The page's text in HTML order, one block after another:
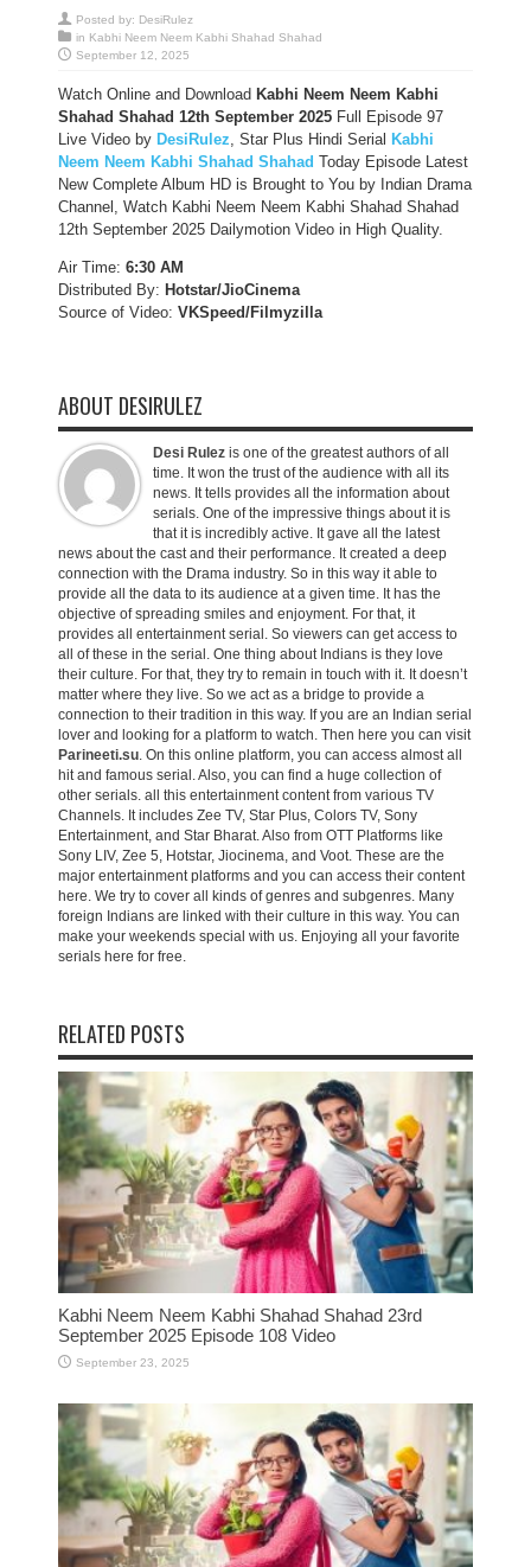
Posted by: DesiRulez
in Kabhi Neem Neem Kabhi Shahad Shahad
September 12, 2025
Watch Online and Download Kabhi Neem Neem Kabhi
Shahad Shahad 12th September 2025 Full Episode 97
Live Video by DesiRulez, Star Plus Hindi Serial Kabhi
Neem Neem Kabhi Shahad Shahad Today Episode Latest
New Complete Album HD is Brought to You by Indian Drama
Channel, Watch Kabhi Neem Neem Kabhi Shahad Shahad
12th September 2025 Dailymotion Video in High Quality.
Air Time: 6:30 AM
Distributed By: Hotstar/JioCinema
Source of Video: VKSpeed/Filmyzilla
ABOUT DESIRULEZ
Desi Rulez is one of the greatest authors of all
time. It won the trust of the audience with all its
news. It tells provides all the information about
serials. One of the impressive things about it is
that it is incredibly active. It gave all the latest
news about the cast and their performance. It created a deep
connection with the Drama industry. So in this way it able to
provide all the data to its audience at a given time. It has the
objective of spreading smiles and enjoyment. For that, it
provides all entertainment serial. So viewers can get access to
all of these in the serial. One thing about Indians is they love
their culture. For that, they try to remain in touch with it. It doesn’t
matter where they live. So we act as a bridge to provide a
connection to their tradition in this way. If you are an Indian serial
lover and looking for a platform to watch. Then here you can visit
Parineeti.su. On this online platform, you can access almost all
hit and famous serial. Also, you can find a huge collection of
other serials. all this entertainment content from various TV
Channels. It includes Zee TV, Star Plus, Colors TV, Sony
Entertainment, and Star Bharat. Also from OTT Platforms like
Sony LIV, Zee 5, Hotstar, Jiocinema, and Voot. These are the
major entertainment platforms and you can access their content
here. We try to cover all kinds of genres and subgenres. Many
foreign Indians are linked with their culture in this way. You can
make your weekends special with us. Enjoying all your favorite
serials here for free.
RELATED POSTS
Kabhi Neem Neem Kabhi Shahad Shahad 23rd
September 2025 Episode 108 Video
September 23, 2025